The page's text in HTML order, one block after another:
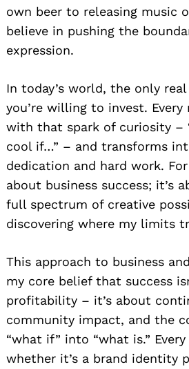
own beer to releasing music
believe in pushing the
expression.
In today’s world, the only
you’re willing to invest.
with that spark of curiosity –
cool if…” – and transforms
dedication and hard work.
about business success; it’s
full spectrum of creative
discovering where my limits
This approach to business
my core belief that success
profitability – it’s about
community impact, and the
“what if” into “what is.”
whether it’s a brand identity